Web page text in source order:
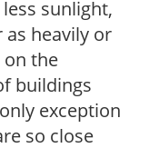
sunlight,
heavily or
on the
buildings
exception
so close